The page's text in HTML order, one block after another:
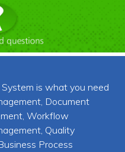
is what you need
Document
Workflow
Quality
Process